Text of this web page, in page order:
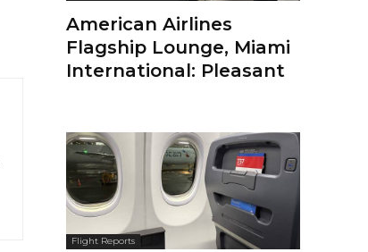
American Airlines
Flagship Lounge, Miami
International: Pleasant
Flight Reports